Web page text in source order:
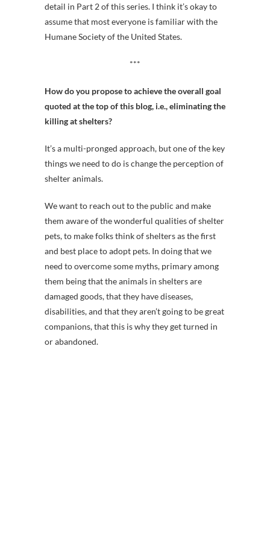
detail in Part 2 of this series. I think it’s okay to
assume that most everyone is familiar with the
Humane Society of the United States.
***
How do you propose to achieve the overall goal
quoted at the top of this blog, i.e., eliminating the
killing at shelters?
It’s a multi-pronged approach, but one of the key
things we need to do is change the perception of
shelter animals.
We want to reach out to the public and make
them aware of the wonderful qualities of shelter
pets, to make folks think of shelters as the first
and best place to adopt pets. In doing that we
need to overcome some myths, primary among
them being that the animals in shelters are
damaged goods, that they have diseases,
disabilities, and that they aren’t going to be great
companions, that this is why they get turned in
or abandoned.